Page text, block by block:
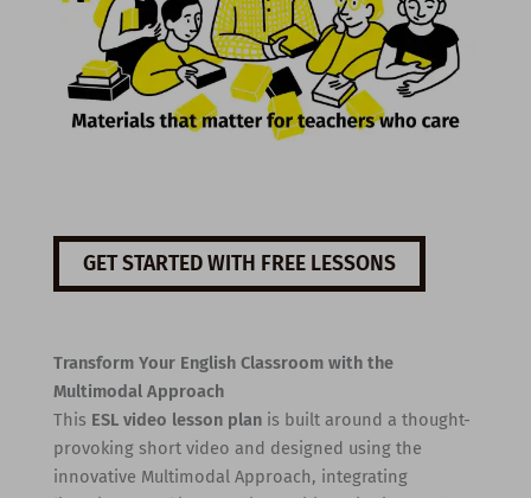
GET STARTED WITH FREE LESSONS
Transform Your English Classroom with the
Multimodal Approach
This ESL video lesson planis built around a thought-
provoking short video and designed using the
innovative Multimodal Approach, integrating